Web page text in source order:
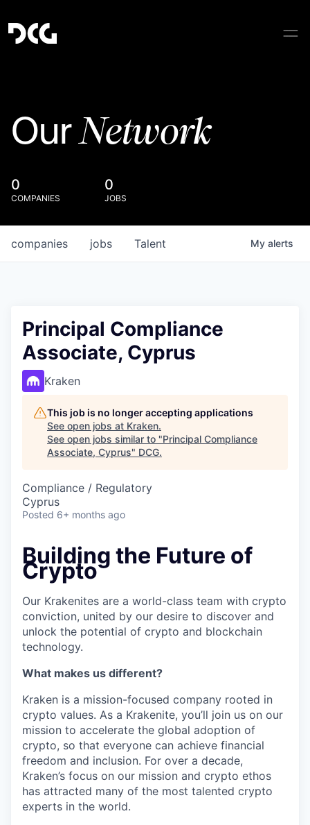
OurNetwork
0
COMPANIES
0
JOBS
jobs
companies Talent My alerts
Principal Compliance
Associate, Cyprus
Kraken
This job is no longer accepting applications
See open jobs at Kraken.
See open jobs similar to "Principal Compliance
Associate, Cyprus" DCG.
Compliance / Regulatory
Cyprus
Posted 6+ months ago
Building the Future of
Crypto
Our Krakenites are a world-class team with crypto
conviction, united by our desire to discover and
unlock the potential of crypto and blockchain
technology.
What makes us different?
Kraken is a mission-focused company rooted in
crypto values. As a Krakenite, you’ll join us on our
mission to accelerate the global adoption of
crypto, so that everyone can achieve financial
freedom and inclusion. For over a decade,
Kraken’s focus on our mission and crypto ethos
has attracted many of the most talented crypto
experts in the world.